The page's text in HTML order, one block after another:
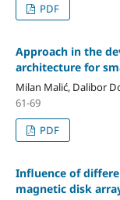
PDF
Approach in the
architecture for
Milan Malić, Dalibor
61-69
PDF
Influence of
magnetic disk